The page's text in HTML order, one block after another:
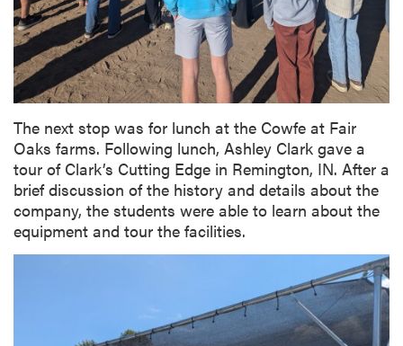
The next stop was for lunch at the Cowfe at Fair
Oaks farms. Following lunch, Ashley Clark gave a
tour of Clark’s Cutting Edge in Remington, IN. After a
brief discussion of the history and details about the
company, the students were able to learn about the
equipment and tour the facilities.